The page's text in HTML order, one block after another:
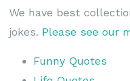
We have best
jokes. Please see our
Funny Quotes